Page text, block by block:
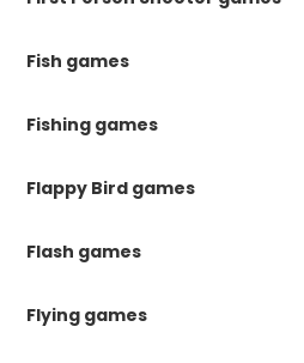
Fish games
Fishing games
Flappy Bird games
Flash games
Flying games